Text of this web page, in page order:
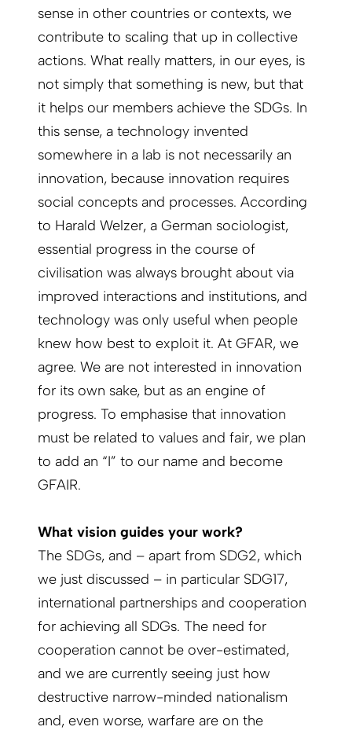
sense in other countries or contexts, we
contribute to scaling that up in collective
actions. What really matters, in our eyes, is
not simply that something is new, but that
it helps our members achieve the SDGs. In
this sense, a technology invented
somewhere in a lab is not necessarily an
innovation, because innovation requires
social concepts and processes. According
to Harald Welzer, a German sociologist,
essential progress in the course of
civilisation was always brought about via
improved interactions and institutions, and
technology was only useful when people
knew how best to exploit it. At GFAR, we
agree. We are not interested in innovation
for its own sake, but as an engine of
progress. To emphasise that innovation
must be related to values and fair, we plan
to add an “I” to our name and become
GFAIR.
What vision guides your work?
The SDGs, and – apart from SDG2, which
we just discussed – in particular SDG17,
international partnerships and cooperation
for achieving all SDGs. The need for
cooperation cannot be over-estimated,
and we are currently seeing just how
destructive narrow-minded nationalism
and, even worse, warfare are on the